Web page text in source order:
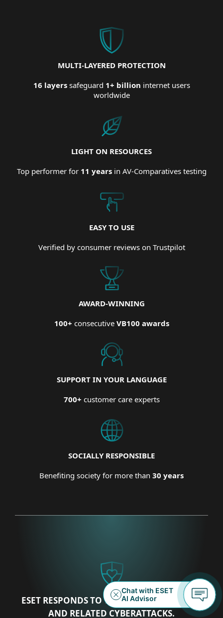
MULTI-LAYERED PROTECTION
16 layerssafeguard 1+ billion internet users
worldwide
LIGHT ON RESOURCES
Top performer for 11 yearsin AV-Comparatives testing
EASY TO USE
Verified by consumer reviews on Trustpilot
AWARD-WINNING
100+ consecutive VB100 awards
SUPPORT IN YOUR LANGUAGE
700+ customer care experts
SOCIALLY RESPONSIBLE
Benefiting society for more than 30 years
ESET RESPONDS TO THE UKRAINIAN CRISIS
AND RELATED CYBERATTACKS.